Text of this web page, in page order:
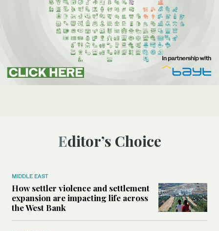
Editor’s Choice
MIDDLE EAST
How settler violence and settlement
expansion are impacting life across
the West Bank